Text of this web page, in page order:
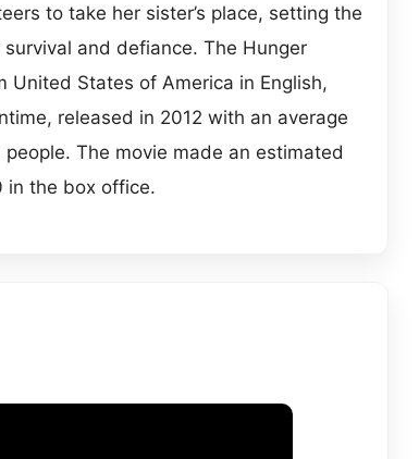
to take her sister’s place, setting the
and defiance. The Hunger
United States of America in English,
released in 2012 with an average
The movie made an estimated
the box office.